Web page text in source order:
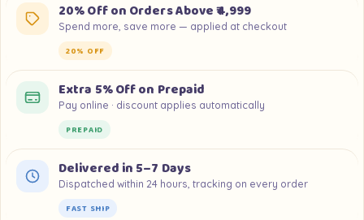
20% Off on Orders Above ₹4,999
Spend more, save more — applied at checkout
20% OFF
Extra 5% Off on Prepaid
Pay online · discount applies automatically
PREPAID
Delivered in 5–7 Days
Dispatched within 24 hours, tracking on every order
FAST SHIP